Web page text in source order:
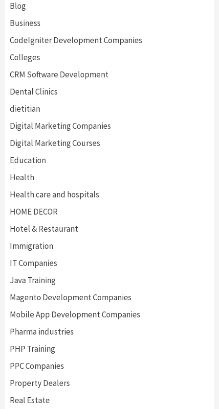
Blog
Business
CodeIgniter Development Companies
Colleges
CRM Software Development
Dental Clinics
dietitian
Digital Marketing Companies
Digital Marketing Courses
Education
Health
Health care and hospitals
HOME DECOR
Hotel & Restaurant
Immigration
IT Companies
Java Training
Magento Development Companies
Mobile App Development Companies
Pharma industries
PHP Training
PPC Companies
Property Dealers
Real Estate